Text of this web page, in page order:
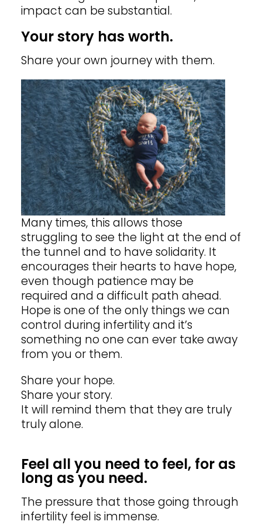
impact can be substantial.
Your story has worth.
Share your own journey with them.
Many times, this allows those
struggling to see the light at the end of
the tunnel and to have solidarity. It
encourages their hearts to have hope,
even though patience may be
required and a difficult path ahead.
Hope is one of the only things we can
control during infertility and it’s
something no one can ever take away
from you or them.
Share your hope.
Share your story.
It will remind them that they are truly
trulyalone.
Feel all you need to feel, for as
long as you need.
The pressure that those going through
infertility feel is immense.